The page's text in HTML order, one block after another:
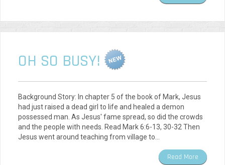
OH SO BUSY!
Background Story: In chapter 5 of the book of Mark, Jesus
had just raised a dead girl to life and healed a demon
possessed man. As Jesus' fame spread, so did the crowds
and the people with needs. Read Mark 6:6-13, 30-32 Then
Jesus went around teaching from village to…
Read More